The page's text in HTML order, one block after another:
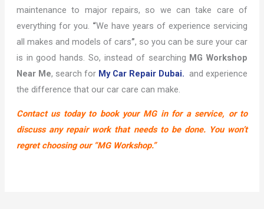
maintenance to major repairs, so we can take care of
everything for you. “We have years of experience servicing
all makes and models of cars”, so you can be sure your car
is in good hands. So, instead of searching MG Workshop
Near Me, search for My Car Repair Dubai. and experience
the difference that our car care can make.
Contact us today to book your MG in for a service, or to
discuss any repair work that needs to be done. You won’t
regret choosing our “MG Workshop.”